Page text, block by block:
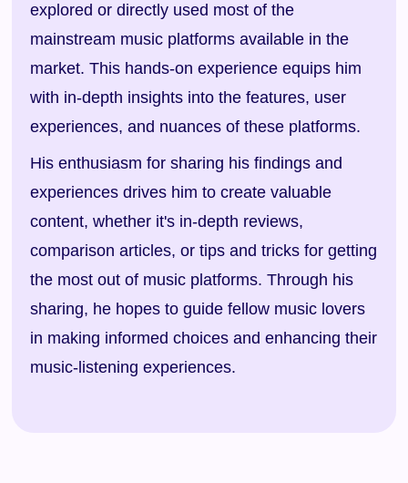
explored or directly used most of the
mainstream music platforms available in the
market. This hands-on experience equips him
with in-depth insights into the features, user
experiences, and nuances of these platforms.
His enthusiasm for sharing his findings and
experiences drives him to create valuable
content, whether it's in-depth reviews,
comparison articles, or tips and tricks for getting
the most out of music platforms. Through his
sharing, he hopes to guide fellow music lovers
in making informed choices and enhancing their
music-listening experiences.